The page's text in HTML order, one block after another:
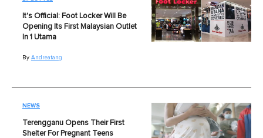
It's Official: Foot Locker Will Be
Opening Its First Malaysian Outlet
In 1 Utama
By Andreatang
NEWS
Terengganu Opens Their First
Shelter For Pregnant Teens